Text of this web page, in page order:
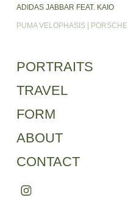
ADIDAS JABBAR FEAT. KAIO
PUMA VELOPHASIS | PORSCHE
PORTRAITS
TRAVEL
FORM
ABOUT
CONTACT